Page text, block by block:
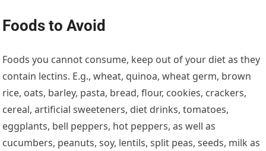
Foods to Avoid
Foods you cannot consume, keep out of your diet as they
contain lectins. E.g., wheat, quinoa, wheat germ, brown
rice, oats, barley, pasta, bread, flour, cookies, crackers,
cereal, artificial sweeteners, diet drinks, tomatoes,
eggplants, bell peppers, hot peppers, as well as
cucumbers, peanuts, soy, lentils, split peas, seeds, milk as